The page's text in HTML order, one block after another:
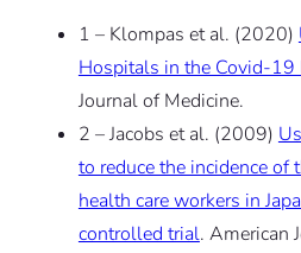
1 – Klompas et al. (2020)
Hospitals in the Covid-19
Journal of Medicine.
2 – Jacobs et al. (2009)
to reduce the incidence
health care workers in
controlled trial. American